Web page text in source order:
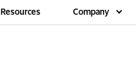
Resources Company